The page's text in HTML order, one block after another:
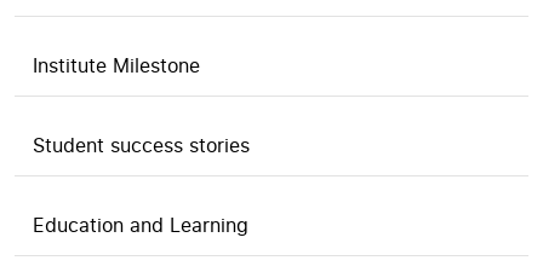
Institute Milestone
Student success stories
Education and Learning